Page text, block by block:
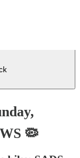
🦠